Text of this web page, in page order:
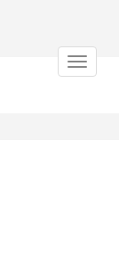
Toggle